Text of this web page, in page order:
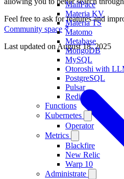
MailPace
Materia KV
Materia TS
Matomo
Metabase
MongoDB
MySQL
Otoroshi with
PostgreSQL
Pulsar
Redis
Functions
Kubernetes
Operator
Metrics
Blackfire
New Relic
Warp 10
Administrate
Feel free to ask for features and
Community space
.
Last updated on August 18, 2025